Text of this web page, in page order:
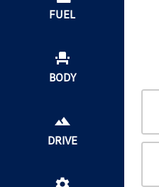
FUEL
BODY
DRIVE